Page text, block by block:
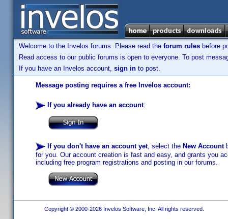
Welcome to the Invelos forums. Please read the forum rules before
Read access to our public forums is open to everyone. To post
If you have an Invelos account, sign in to post.
Message posting requires a free Invelos account:
If you already have an account:
If you don't have an account yet, select the New Account
for you. Our account creation is fast and easy, and grants you
including free program registrations and posting in our forums.
Copyright © 2000-2026 Invelos Software, Inc. All rights reserved.